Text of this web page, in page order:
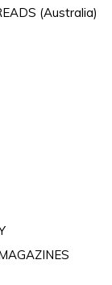
(Australia)